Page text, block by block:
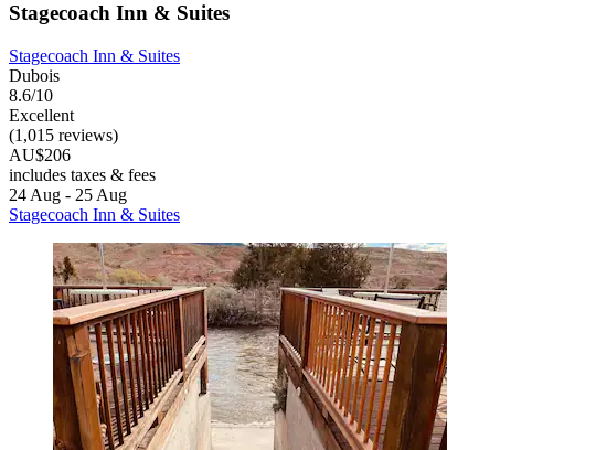
Stagecoach Inn & Suites
Stagecoach Inn & Suites
Dubois
8.6/10
Excellent
(1,015 reviews)
AU$206
includes taxes & fees
24 Aug - 25 Aug
Stagecoach Inn & Suites